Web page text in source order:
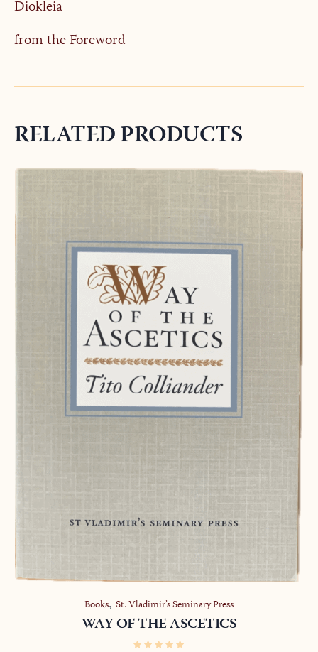
Diokleia
from the Foreword
RELATED PRODUCTS
Books, St. Vladimir’s Seminary Press
WAY OF THE ASCETICS